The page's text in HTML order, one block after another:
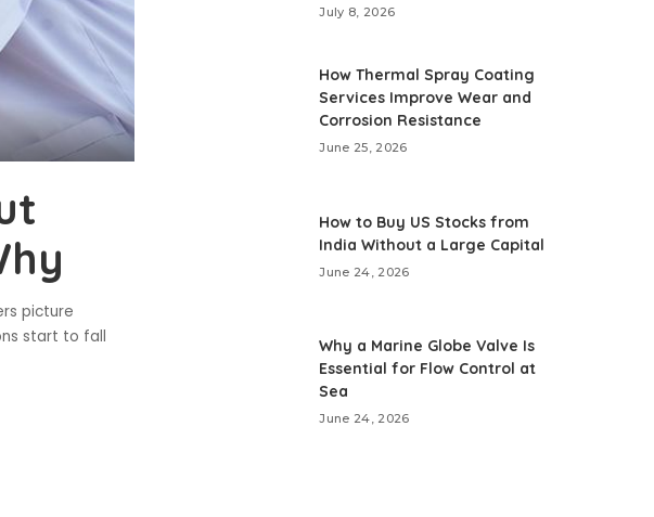
picture
start to fall
July 8, 2026
How Thermal Spray Coating
Services Improve Wear and
Corrosion Resistance
June 25, 2026
How to Buy US Stocks from
India Without a Large Capital
June 24, 2026
Why a Marine Globe Valve Is
Essential for Flow Control at
Sea
June 24, 2026